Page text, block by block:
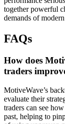
together powerful
demands of
FAQs
How does
traders
MotiveWave’s
evaluate their
traders can see
past, helping to